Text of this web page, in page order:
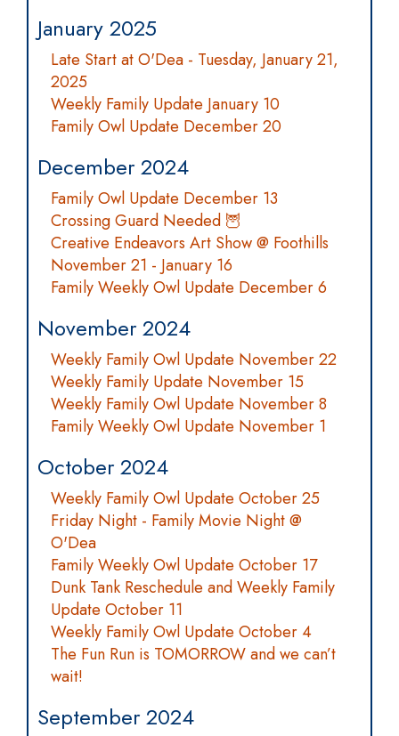
January 2025
Late Start at O'Dea - Tuesday, January 21,
2025
Weekly Family Update January 10
Family Owl Update December 20
December 2024
Family Owl Update December 13
Crossing Guard Needed 🦉
Creative Endeavors Art Show @ Foothills
November 21 - January 16
Family Weekly Owl Update December 6
November 2024
Weekly Family Owl Update November 22
Weekly Family Update November 15
Weekly Family Owl Update November 8
Family Weekly Owl Update November 1
October 2024
Weekly Family Owl Update October 25
Friday Night - Family Movie Night @
O'Dea
Family Weekly Owl Update October 17
Dunk Tank Reschedule and Weekly Family
Update October 11
Weekly Family Owl Update October 4
The Fun Run is TOMORROW and we can’t
wait!
September 2024